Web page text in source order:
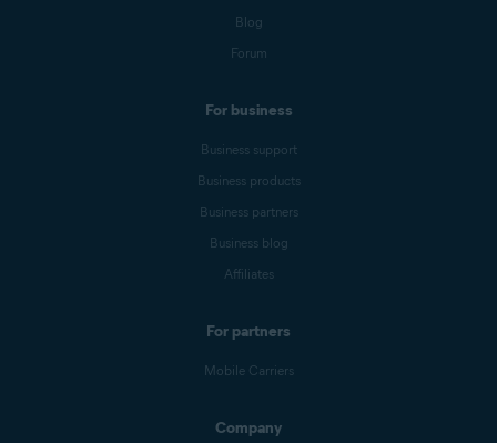
Blog
Forum
For business
Business support
Business products
Business partners
Business blog
Affiliates
For partners
Mobile Carriers
Company